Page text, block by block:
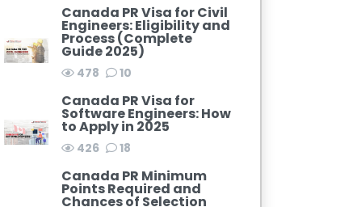
Canada PR Visa for Civil
Engineers: Eligibility and
Process (Complete
Guide 2025)
478 10
Canada PR Visa for
Software Engineers: How
to Apply in 2025
426 18
Canada PR Minimum
Points Required and
Chances of Selection